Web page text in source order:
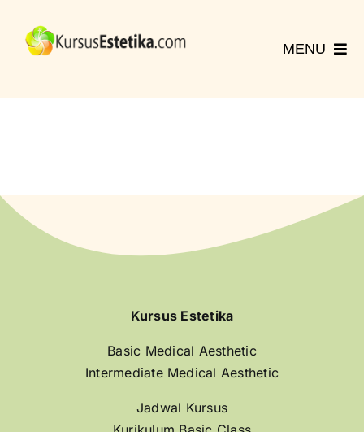
content
MENU
Hubungi Kami
Kursus Estetika
Basic Medical Aesthetic
Intermediate Medical Aesthetic
Jadwal Kursus